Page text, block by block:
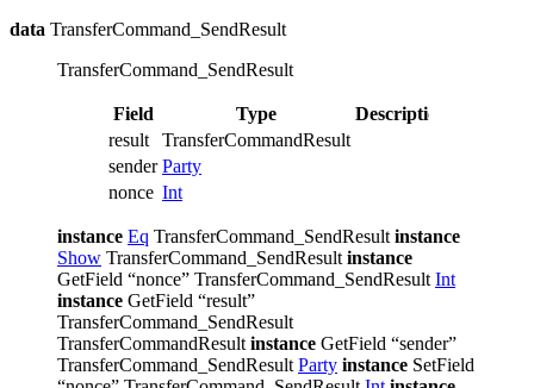
data TransferCommand_SendResult
TransferCommand_SendResult
Field Type
Description
result
TransferCommandResult
sender Party
nonce Int
instance Eq TransferCommand_SendResult instance
Show TransferCommand_SendResult instance
GetField “nonce” TransferCommand_SendResult Int
instance GetField “result”
TransferCommand_SendResult
TransferCommandResult instance GetField “sender”
TransferCommand_SendResult Party instance SetField